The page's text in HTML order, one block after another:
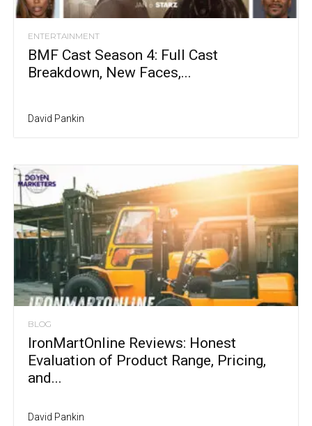
ENTERTAINMENT
BMF Cast Season 4: Full Cast
Breakdown, New Faces,...
David Pankin
BLOG
IronMartOnline Reviews: Honest
Evaluation of Product Range, Pricing,
and...
David Pankin